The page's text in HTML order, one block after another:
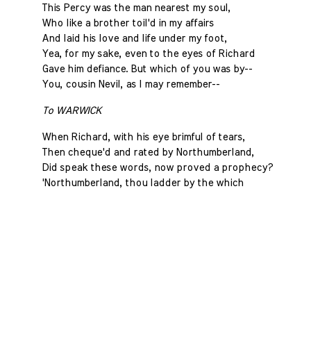
This Percy was the man nearest my soul,
Who like a brother toil'd in my affairs
And laid his love and life under my foot,
Yea, for my sake, even to the eyes of Richard
Gave him defiance. But which of you was by--
You, cousin Nevil, as I may remember--
To WARWICK
When Richard, with his eye brimful of tears,
Then cheque'd and rated by Northumberland,
Did speak these words, now proved a prophecy?
'Northumberland, thou ladder by the which